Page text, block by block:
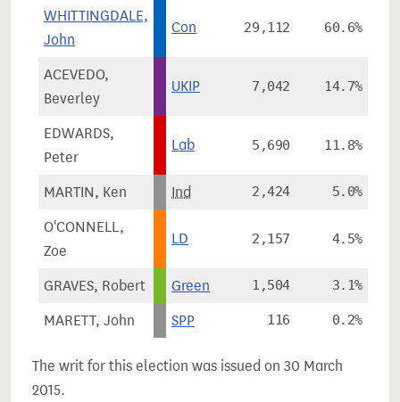
WHITTINGDALE,
John
Con 29,112 60.6%
ACEVEDO,
Beverley
UKIP 7,042 14.7%
EDWARDS,
Peter
Lab 5,690 11.8%
MARTIN, Ken Ind 2,424 5.0%
O'CONNELL,
Zoe
LD 2,157 4.5%
GRAVES, Robert Green 1,504 3.1%
MARETT, John SPP 116 0.2%
The writ for this election was issued on 30 March
2015.